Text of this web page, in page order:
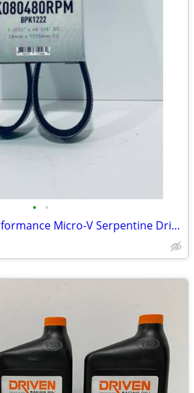
• •
Gates RPM High Performance Micro-V Serpentine Drive Belt - K080480RPM